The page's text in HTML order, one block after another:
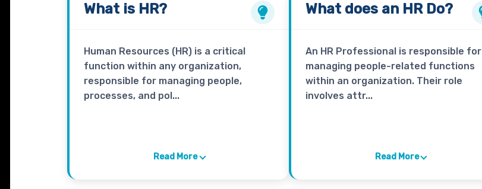
What is HR?
Human Resources (HR) is a critical
function within any organization,
responsible for managing people,
processes, and pol...
Read More
What does an HRDo?
An HR Professional is responsible for
managing people-related functions
within an organization. Their role
involves attr...
Read More